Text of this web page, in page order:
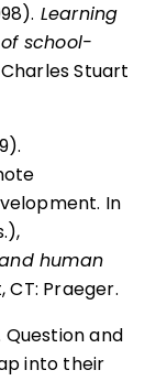
Learning
school-
Charles Stuart
In
human
Praeger.
Question and
into their